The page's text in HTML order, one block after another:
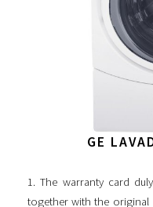
GE
1. The warranty card
together with the original